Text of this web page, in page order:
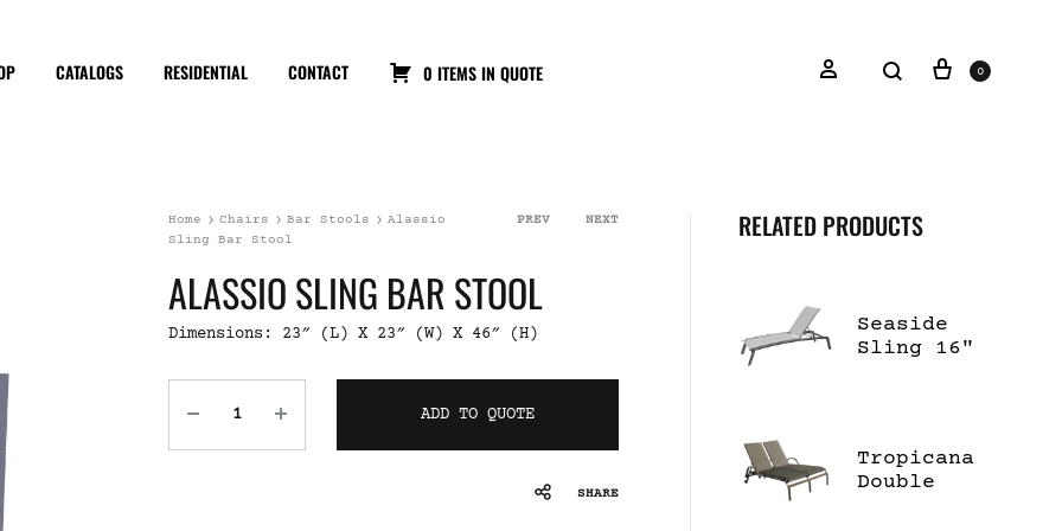
CATALOGS RESIDENTIAL CONTACT 0 ITEMS IN QUOTE 0
Home Chairs Bar Stools
Alassio
Sling Bar Stool
PREV NEXT
ALASSIO SLING BAR STOOL
Dimensions: 23″ (L) X 23″ (W) X 46″ (H)
ADD TO QUOTE
SHARE
RELATED PRODUCTS
Seaside
Sling 16"
Tropicana
Double